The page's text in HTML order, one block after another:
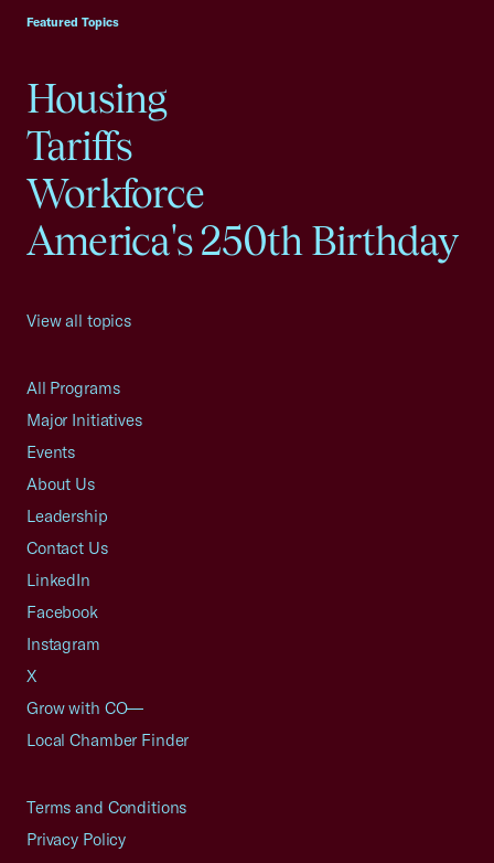
Featured Topics
Housing
Tariffs
Workforce
America's 250th Birthday
View all topics
All Programs
Major Initiatives
Events
About Us
Leadership
Contact Us
LinkedIn
Facebook
Instagram
X
Grow with CO—
Local Chamber Finder
Terms and Conditions
Privacy Policy